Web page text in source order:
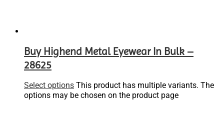
Buy Highend Metal Eyewear In Bulk –
28625
Select options This product has multiple variants. The
options may be chosen on the product page